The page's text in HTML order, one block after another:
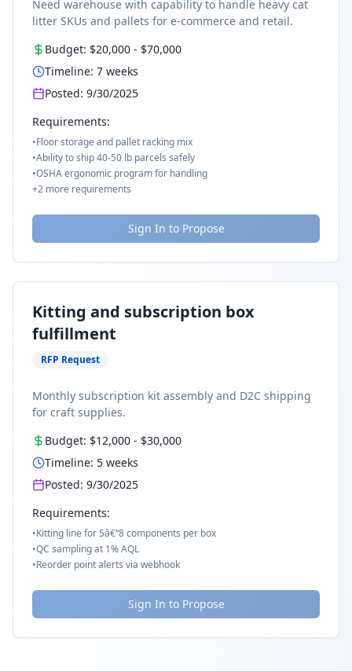
Need warehouse with capability to handle heavy cat
litter SKUs and pallets for e-commerce and retail.
Budget: $20,000 - $70,000
Timeline: 7 weeks
Posted: 9/30/2025
Requirements:
•Floor storage and pallet racking mix
•Ability to ship 40-50 lb parcels safely
•OSHA ergonomic program for handling
+2 more requirements
Sign In to Propose
Kitting and subscription box
fulfillment
RFP Request
Monthly subscription kit assembly and D2C shipping
for craft supplies.
Budget: $12,000 - $30,000
Timeline: 5 weeks
Posted: 9/30/2025
Requirements:
•Kitting line for 5â€“8 components per box
•QC sampling at 1% AQL
•Reorder point alerts via webhook
Sign In to Propose